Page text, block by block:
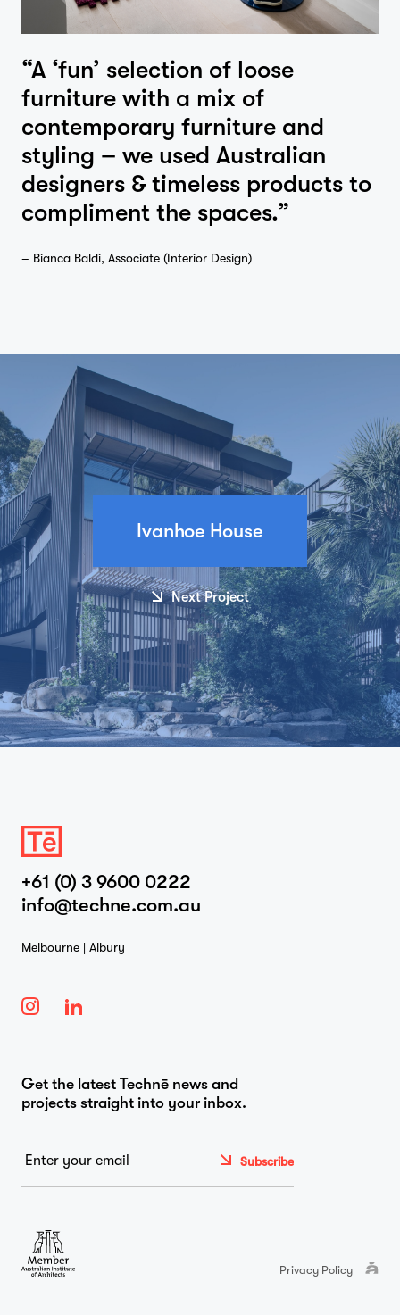
“A ‘fun’ selection of loose
furniture with a mix of
contemporary furniture and
styling – we used Australian
designers & timeless products to
compliment the spaces.”
– Bianca Baldi, Associate (Interior Design)
Ivanhoe House
Next Project
+61 (0) 3 9600 0222
info@techne.com.au
Melbourne | Albury
Get the latest Technē news and
projects straight into your inbox.
Privacy Policy